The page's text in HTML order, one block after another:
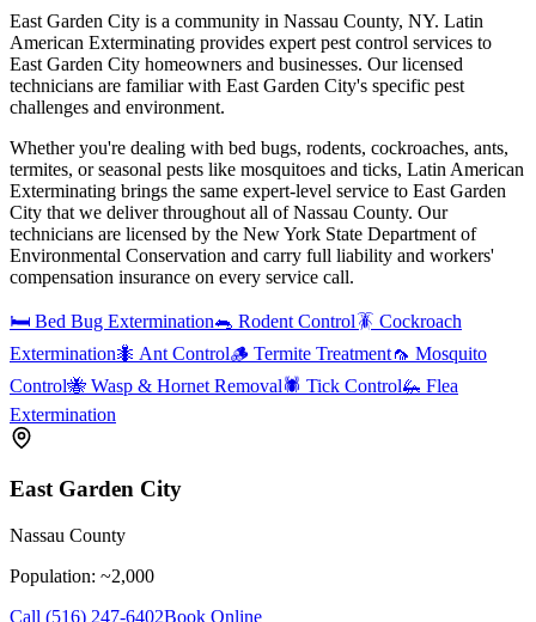
East Garden City is a community in Nassau County, NY. Latin
American Exterminating provides expert pest control services to
East Garden City homeowners and businesses. Our licensed
technicians are familiar with East Garden City's specific pest
challenges and environment.
Whether you're dealing with bed bugs, rodents, cockroaches, ants,
termites, or seasonal pests like mosquitoes and ticks, Latin American
Exterminating brings the same expert-level service to East Garden
City that we deliver throughout all of Nassau County. Our
technicians are licensed by the New York State Department of
Environmental Conservation and carry full liability and workers'
compensation insurance on every service call.
🛏️ Bed Bug Extermination🐀 Rodent Control🪳 Cockroach
Extermination🐜 Ant Control🪵 Termite Treatment🦟 Mosquito
Control🐝 Wasp & Hornet Removal🕷️ Tick Control🦗 Flea
Extermination
East Garden City
Nassau County
Population: ~2,000
Call (516) 247-6402Book Online